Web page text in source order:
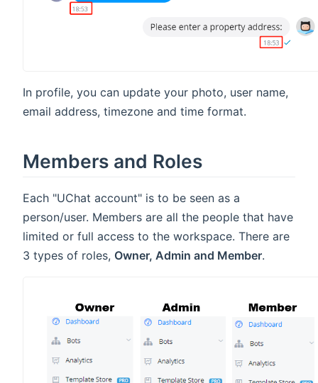
In profile, you can update your photo, user name,
email address, timezone and time format.
Members and Roles
Each "UChat account" is to be seen as a
person/user. Members are all the people that have
limited or full access to the workspace. There are
3 types of roles, Owner, Admin and Member.